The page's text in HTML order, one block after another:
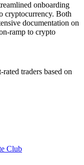
onboarding
cryptocurrency. Both
documentation on
ramp to crypto
traders based on
Club